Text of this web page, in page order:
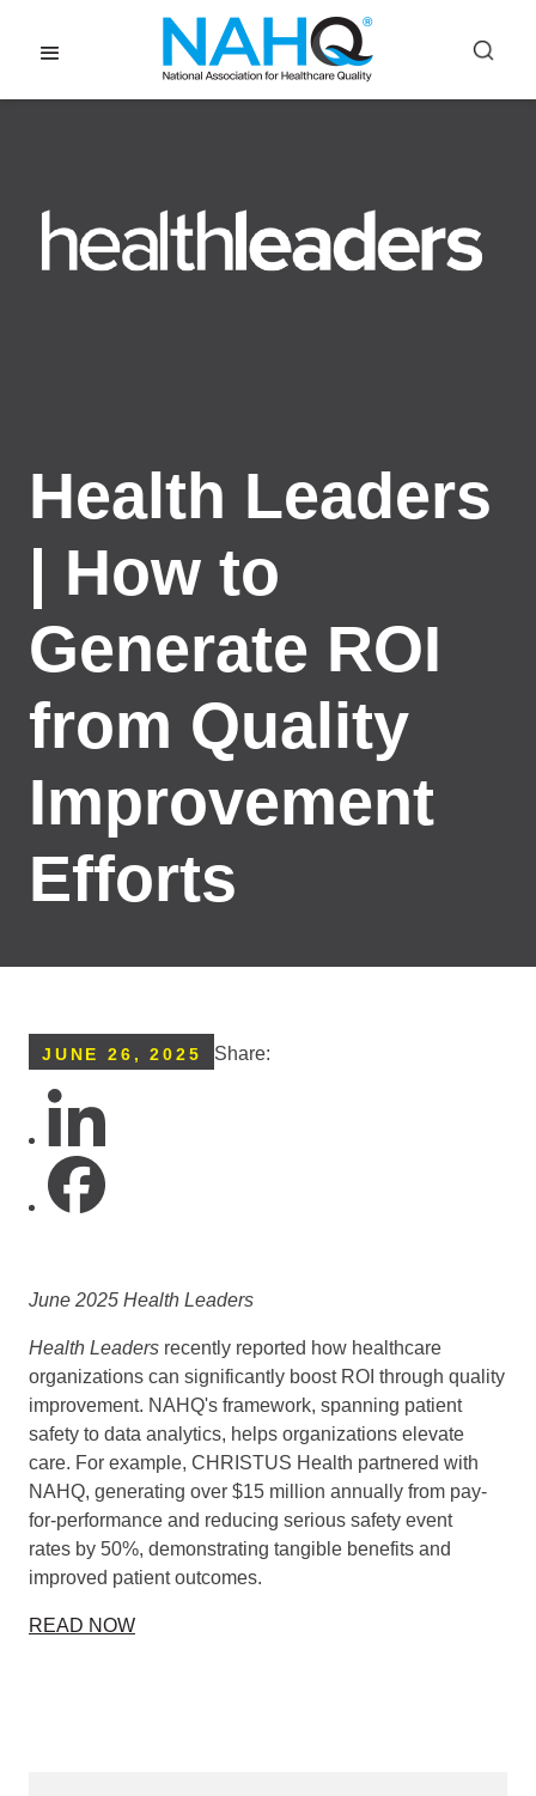
Health Leaders
| How to
Generate ROI
from Quality
Improvement
Efforts
JUNE 26, 2025 Share:
June 2025 Health Leaders
Health Leaders recently reported how healthcare
organizations can significantly boost ROI through quality
improvement. NAHQ's framework, spanning patient
safety to data analytics, helps organizations elevate
care. For example, CHRISTUS Health partnered with
NAHQ, generating over $15 million annually from pay-
for-performance and reducing serious safety event
rates by 50%, demonstrating tangible benefits and
improved patient outcomes.
READ NOW